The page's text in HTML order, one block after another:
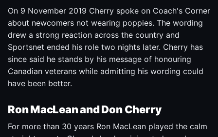
On 9 November 2019 Cherry spoke on Coach's Corner
about newcomers not wearing poppies. The wording
drew a strong reaction across the country and
Sportsnet ended his role two nights later. Cherry has
since said he stands by his message of honouring
Canadian veterans while admitting his wording could
have been better.
Ron MacLean and Don Cherry
For more than 30 years Ron MacLean played the calm